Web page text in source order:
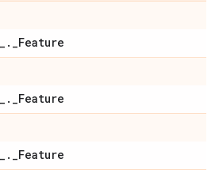
_ . _Feature
_ . _Feature
_ . _Feature